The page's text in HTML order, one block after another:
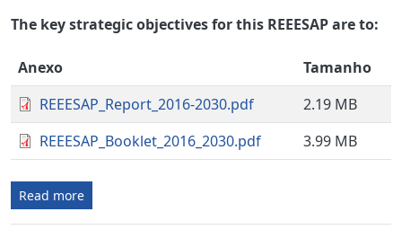
The key strategic objectives for this REEESAP are to:
Anexo
Tamanho
REEESAP_Report_2016-2030.pdf
2.19 MB
REEESAP_Booklet_2016_2030.pdf
3.99 MB
Read more